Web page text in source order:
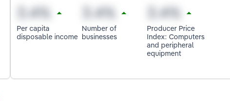
Per capita
disposable income
Number of
businesses
Producer Price
Index: Computers
and peripheral
equipment